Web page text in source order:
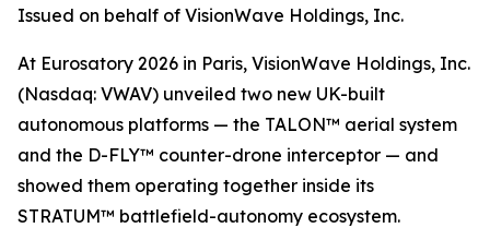
Issued on behalf of VisionWave Holdings, Inc.
At Eurosatory 2026 in Paris, VisionWave Holdings, Inc.
(Nasdaq: VWAV) unveiled two new UK-built
autonomous platforms — the TALON™ aerial system
and the D-FLY™ counter-drone interceptor — and
showed them operating together inside its
STRATUM™ battlefield-autonomy ecosystem.